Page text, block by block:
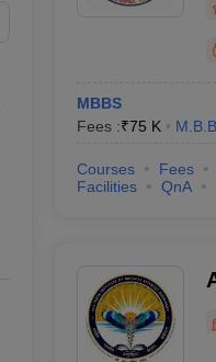
MBBS
Fees :₹75 K
Courses Fees
Facilities
QnA